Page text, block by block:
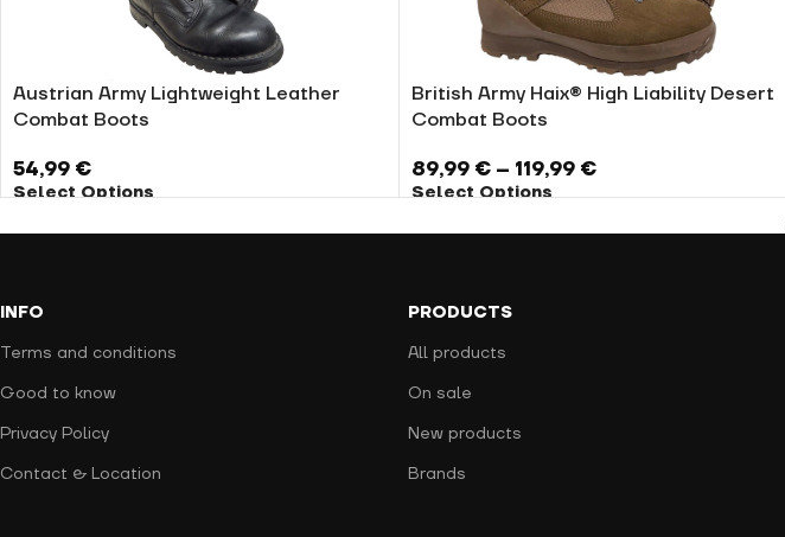
Austrian Army Lightweight Leather
Combat Boots
54,99 €
Select Options
British Army Haix® High Liability Desert
Combat Boots
89,99 € – 119,99 €
Select Options
INFO
Terms and conditions
Good to know
Privacy Policy
Contact & Location
PRODUCTS
All products
On sale
New products
Brands